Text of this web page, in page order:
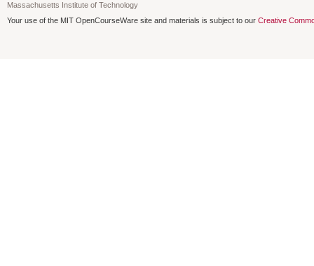
Massachusetts Institute of Technology
Your use of the MIT OpenCourseWare site and materials is subject to our Creative